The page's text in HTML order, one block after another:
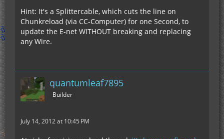
Hint: It's a Splittercable, which cuts the line on
Chunkreload (via CC-Computer) for one Second, to
update the E-net WITHOUT breaking and replacing
any Wire.
quantumleaf7895
Builder
July 14, 2012 at 10:45 PM